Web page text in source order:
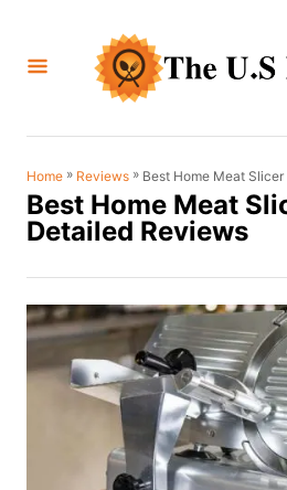
Home » Reviews » Best Home Meat
Best Home Meat
Detailed Reviews